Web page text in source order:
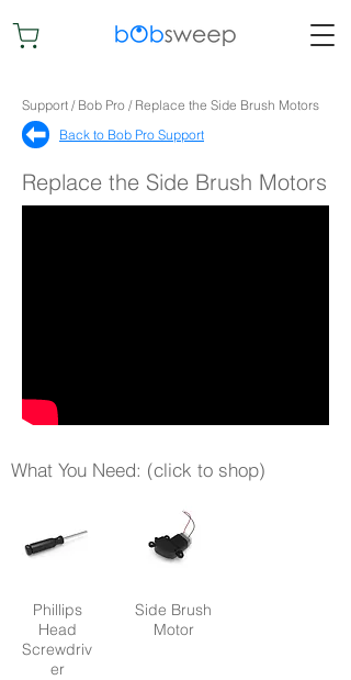
Support / Bob Pro / Replace the Side Brush Motors
Back to Bob Pro Support​
Replace the Side Brush Motors
What You Need: (click to shop)
Side Brush
Motor
Phillips
Head
Screwdriv
er